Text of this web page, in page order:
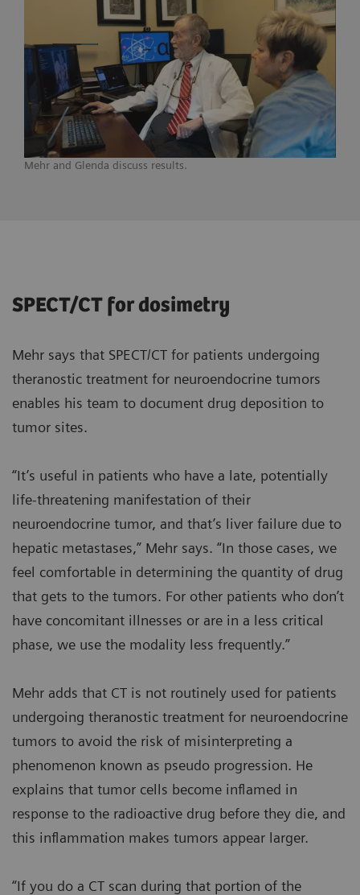
Mehr and Glenda discuss results.
SPECT/CT for dosimetry
Mehr says that SPECT/CT for patients undergoing
theranostic treatment for neuroendocrine tumors
enables his team to document drug deposition to
tumor sites.
“It’s useful in patients who have a late, potentially
life-threatening manifestation of their
neuroendocrine tumor, and that’s liver failure due to
hepatic metastases,” Mehr says. “In those cases, we
feel comfortable in determining the quantity of drug
that gets to the tumors. For other patients who don’t
have concomitant illnesses or are in a less critical
phase, we use the modality less frequently.”
Mehr adds that CT is not routinely used for patients
undergoing theranostic treatment for neuroendocrine
tumors to avoid the risk of misinterpreting a
phenomenon known as pseudo progression. He
explains that tumor cells become inflamed in
response to the radioactive drug before they die, and
this inflammation makes tumors appear larger.
“If you do a CT scan during that portion of the